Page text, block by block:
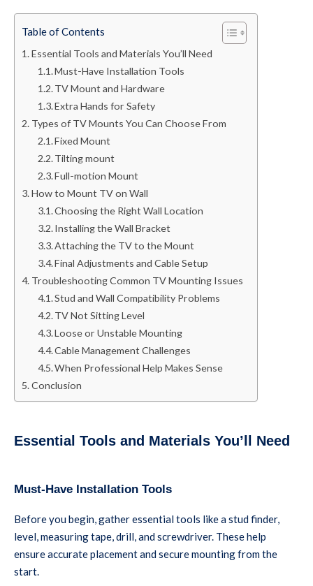
Table of Contents
Essential Tools and Materials You’ll Need
Must-Have Installation Tools
TV Mount and Hardware
Extra Hands for Safety
Types of TV Mounts You Can Choose From
Fixed Mount
Tilting mount
Full-motion Mount
How to Mount TV on Wall
Choosing the Right Wall Location
Installing the Wall Bracket
Attaching the TV to the Mount
Final Adjustments and Cable Setup
Troubleshooting Common TV Mounting Issues
Stud and Wall Compatibility Problems
TV Not Sitting Level
Loose or Unstable Mounting
Cable Management Challenges
When Professional Help Makes Sense
Conclusion
Essential Tools and Materials You’ll Need
Must-Have Installation Tools
Before you begin, gather essential tools like a stud finder,
level, measuring tape, drill, and screwdriver. These help
ensure accurate placement and secure mounting from the
start.